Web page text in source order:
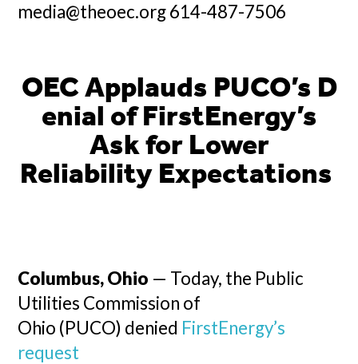
media@theoec.org 614-487-7506
OEC Applauds PUCO’s D
enial of FirstEnergy’s
Ask for Lower
Reliability Expectations
Columbus, Ohio — Today, the Public
Utilities Commission of
Ohio (PUCO) denied FirstEnergy’s
request